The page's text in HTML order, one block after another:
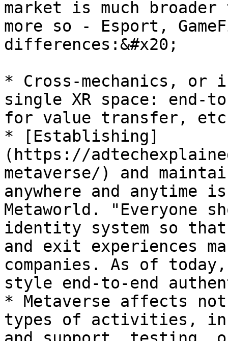
market is much
more so - Esport,
differences:&#x20;
* Cross-mechanics,
single XR space: end-
for value transfer,
* [Establishing]
(https://
metaverse/) and
anywhere and
Metaworld. "Everyone
identity system so that
and exit experiences
companies. As of
style end-to-end
* Metaverse affects
types of activities,